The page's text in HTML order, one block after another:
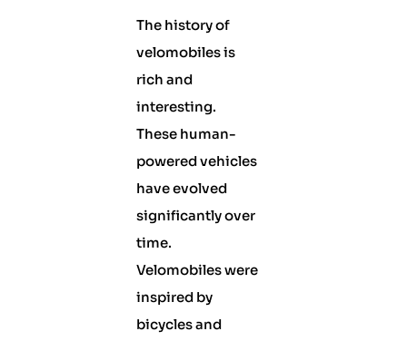
The history of
velomobiles is
rich and
interesting.
These human-
powered vehicles
have evolved
significantly over
time.
Velomobiles were
inspired by
bicycles and